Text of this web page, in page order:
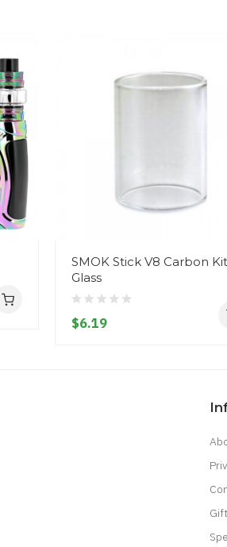
SMOK Stick V8 Carbon Kit
Glass
$6.19